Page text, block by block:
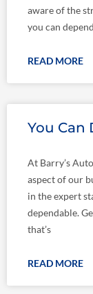
aware of the
you can
READ MORE
You Can
At Barry’s
aspect of our
in the expert
dependable.
that’s
READ MORE